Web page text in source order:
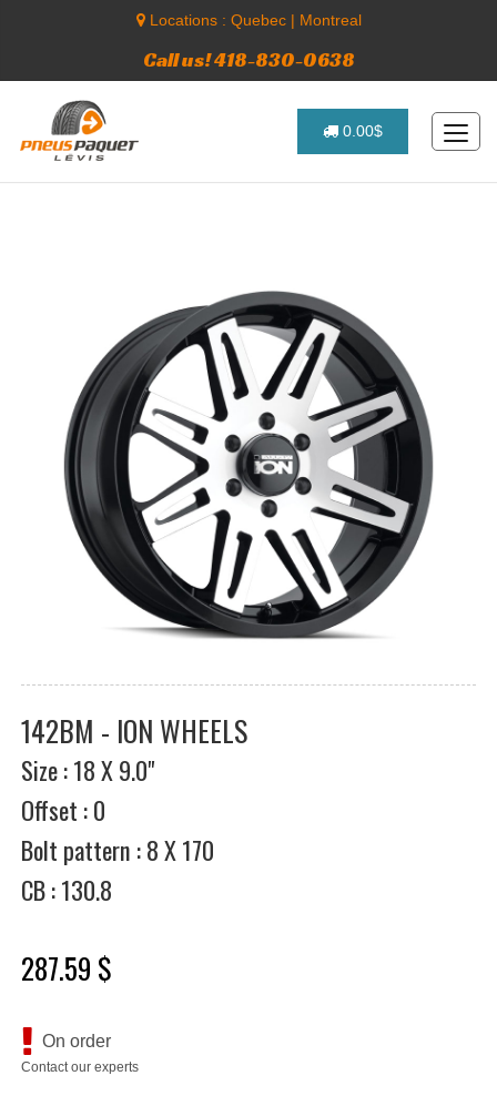
Locations : Quebec| Montreal
Call us! 418-830-0638
0.00$
142BM - ION WHEELS
Size : 18 X 9.0"
Offset : 0
Bolt pattern : 8 X 170
CB : 130.8
287.59 $
On order
Contact our experts